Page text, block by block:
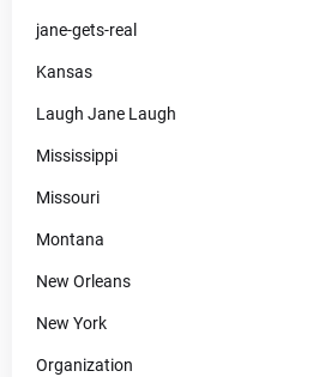
jane-gets-real
Kansas
Laugh Jane Laugh
Mississippi
Missouri
Montana
New Orleans
New York
Organization